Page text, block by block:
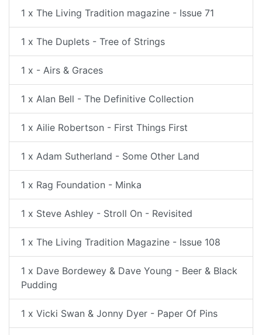
1 x The Living Tradition magazine - Issue 71
1 x The Duplets - Tree of Strings
1 x - Airs & Graces
1 x Alan Bell - The Definitive Collection
1 x Ailie Robertson - First Things First
1 x Adam Sutherland - Some Other Land
1 x Rag Foundation - Minka
1 x Steve Ashley - Stroll On - Revisited
1 x The Living Tradition Magazine - Issue 108
1 x Dave Bordewey & Dave Young - Beer & Black
Pudding
1 x Vicki Swan & Jonny Dyer - Paper Of Pins